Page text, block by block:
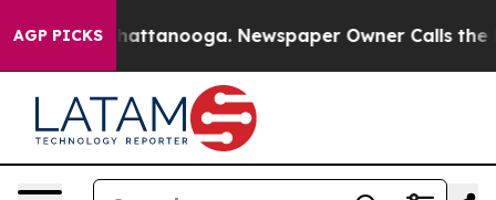
AGP PICKS
in Chattanooga. Newspaper Owner Calls the